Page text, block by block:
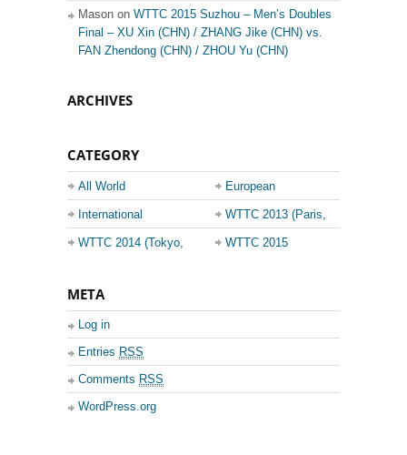
Mason on WTTC 2015 Suzhou – Men’s Doubles
Final – XU Xin (CHN) / ZHANG Jike (CHN) vs.
FAN Zhendong (CHN) / ZHOU Yu (CHN)
ARCHIVES
CATEGORY
All World
Championship
Events
European
Champions League
International
WTTC 2013 (Paris,
France)
WTTC 2014 (Tokyo,
WTTC 2015
META
Log in
Entries RSS
Comments RSS
WordPress.org